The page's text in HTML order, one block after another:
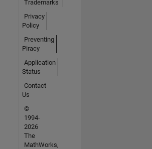
Trademarks
Privacy
Policy
Preventing
Piracy
Application
Status
Contact
Us
©
1994-
2026
The
MathWorks,